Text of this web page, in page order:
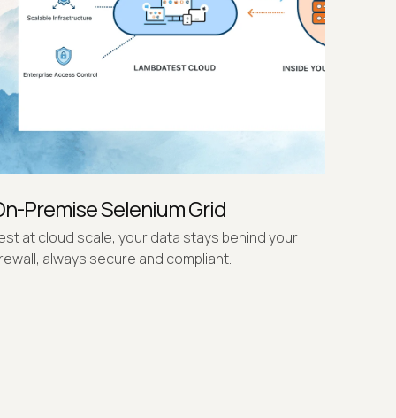
Premise Selenium Grid
at cloud scale, your data stays behind your
always secure and compliant.